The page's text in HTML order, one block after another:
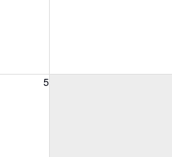
5
5, 2026Thursday, August 6,